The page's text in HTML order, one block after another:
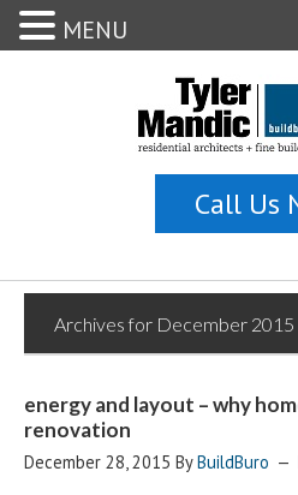
Archives for December 2015
energy and layout – why
renovation
December 28, 2015 ByBuildBuro
MENU